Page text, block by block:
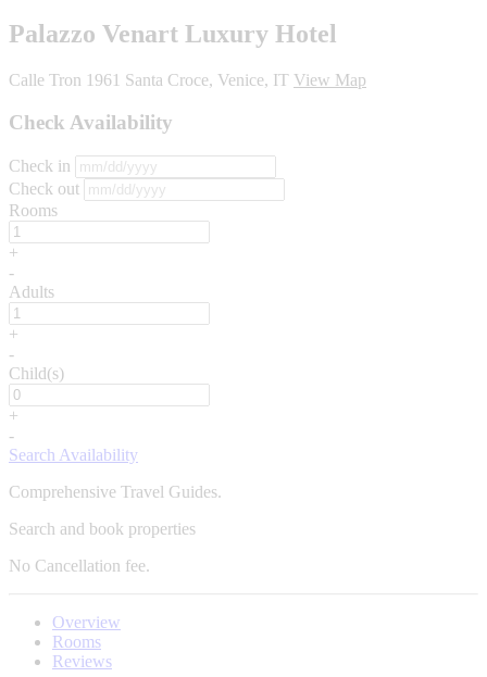
Palazzo Venart Luxury Hotel
Calle Tron 1961 Santa Croce, Venice, IT View Map
Check Availability
Check in
Check out
Rooms
+
-
Adults
+
-
Child(s)
+
-
Search Availability
Comprehensive Travel Guides.
Search and book properties
No Cancellation fee.
Overview
Rooms
Reviews